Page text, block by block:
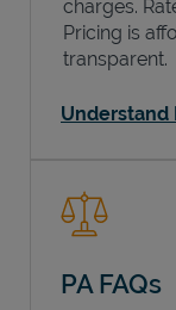
charges.
Pricing is
transparent.
Understand
PA FAQs